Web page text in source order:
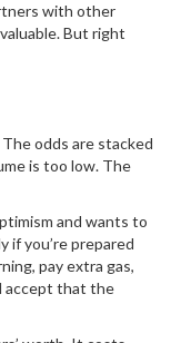
with other
But right
odds are stacked
is too low. The
and wants to
if you’re prepared
pay extra gas,
accept that the